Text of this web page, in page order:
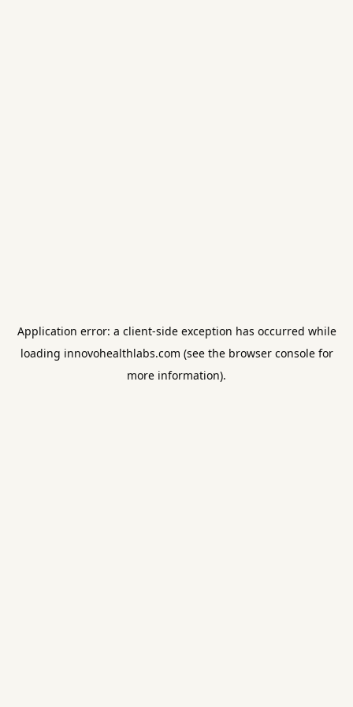
Application error: a client-side exception has occurred while
loading innovohealthlabs.com (see the browser consolefor
more information).